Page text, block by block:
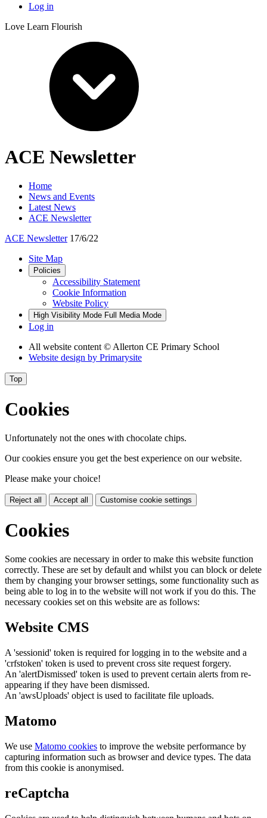
Log in
Love Learn Flourish
ACE Newsletter
Home
News and Events
Latest News
ACE Newsletter
ACE Newsletter17/6/22
Site Map
Policies
Accessibility Statement
Cookie Information
Website Policy
High Visibility Mode Full Media Mode
Log in
All website content© Allerton CE Primary School
Website design by Primarysite
Top
Cookies
Unfortunately not the ones with chocolate chips.
Our cookies ensure you get the best experience on our website.
Please make your choice!
Reject all Accept all Customise cookie settings
Cookies
Some cookies are necessary in order to make this website function
correctly. These are set by default and whilst you can block or delete
them by changing your browser settings, some functionality such as
being able to log in to the website will not work if you do this. The
necessary cookies set on this website are as follows:
Website CMS
A 'sessionid' token is required for logging in to the website and a
'crfstoken' token is used to prevent cross site request forgery.
An 'alertDismissed' token is used to prevent certain alerts from re-
appearing if they have been dismissed.
An 'awsUploads' object is used to facilitate file uploads.
Matomo
We use Matomo cookies to improve the website performance by
capturing information such as browser and device types. The data
from this cookie is anonymised.
reCaptcha